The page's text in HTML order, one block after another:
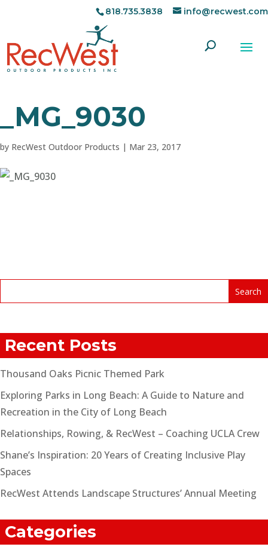
818.735.3838 info@recwest.com
_MG_9030
by RecWest Outdoor Products | Mar 23, 2017
Recent Posts
Thousand Oaks Picnic Themed Park
Exploring Parks in Long Beach: A Guide to Nature and
Recreation in the City of Long Beach
Relationships, Rowing, & RecWest – Coaching UCLA Crew
Shane’s Inspiration: 20 Years of Creating Inclusive Play
Spaces
RecWest Attends Landscape Structures’ Annual Meeting
Categories